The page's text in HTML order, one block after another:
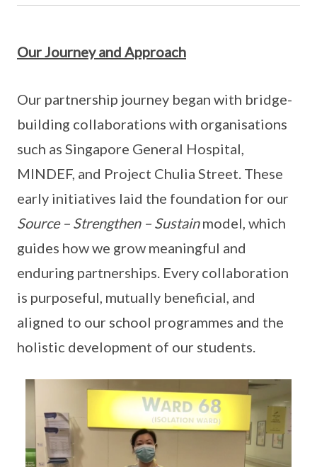
Our Journey and Approach
Our partnership journey began with bridge-
building collaborations with organisations
such as Singapore General Hospital,
MINDEF, and Project Chulia Street. These
early initiatives laid the foundation for our
Source – Strengthen – Sustainmodel, which
guides how we grow meaningful and
enduring partnerships. Every collaboration
is purposeful, mutually beneficial, and
aligned to our school programmes and the
holistic development of our students.